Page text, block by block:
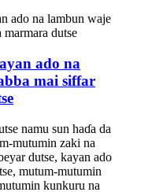
ado na
mai siffar
namu sun haɗa da
mutumin zaki na
dutse, kayan ado
mutum-mutumin
kunkuru na